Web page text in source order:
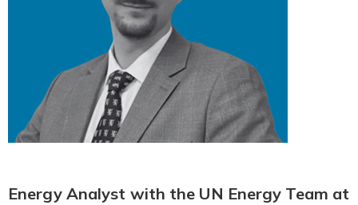
Energy Analyst with the UN Energy Team at